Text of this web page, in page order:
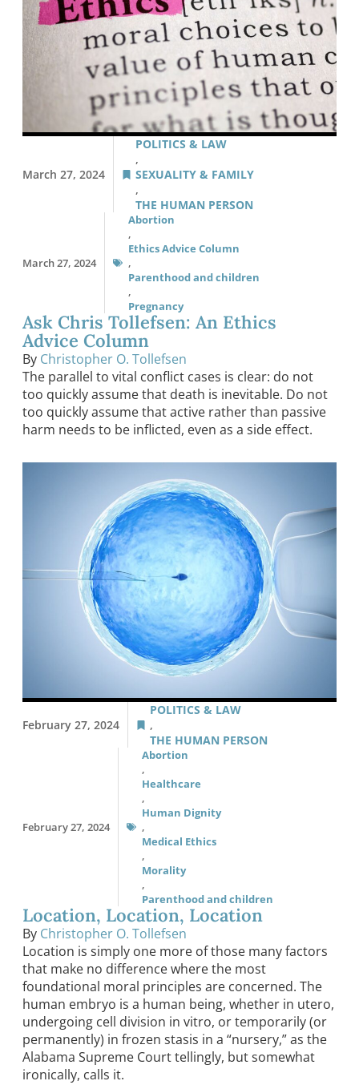
March 27, 2024
POLITICS & LAW
,
SEXUALITY & FAMILY
,
THE HUMAN PERSON
March 27, 2024
Abortion
,
Ethics Advice Column
,
Parenthood and children
,
Pregnancy
Ask Chris Tollefsen: An Ethics
Advice Column
By Christopher O. Tollefsen
The parallel to vital conflict cases is clear: do not
too quickly assume that death is inevitable. Do not
too quickly assume that active rather than passive
harm needs to be inflicted, even as a side effect.
February 27, 2024
POLITICS & LAW
,
THE HUMAN PERSON
February 27, 2024
Abortion
,
Healthcare
,
Human Dignity
,
Medical Ethics
,
Morality
,
Parenthood and children
Location, Location, Location
By Christopher O. Tollefsen
Location is simply one more of those many factors
that make no difference where the most
foundational moral principles are concerned. The
human embryo is a human being, whether in utero,
undergoing cell division in vitro, or temporarily (or
permanently) in frozen stasis in a “nursery,” as the
Alabama Supreme Court tellingly, but somewhat
ironically, calls it.